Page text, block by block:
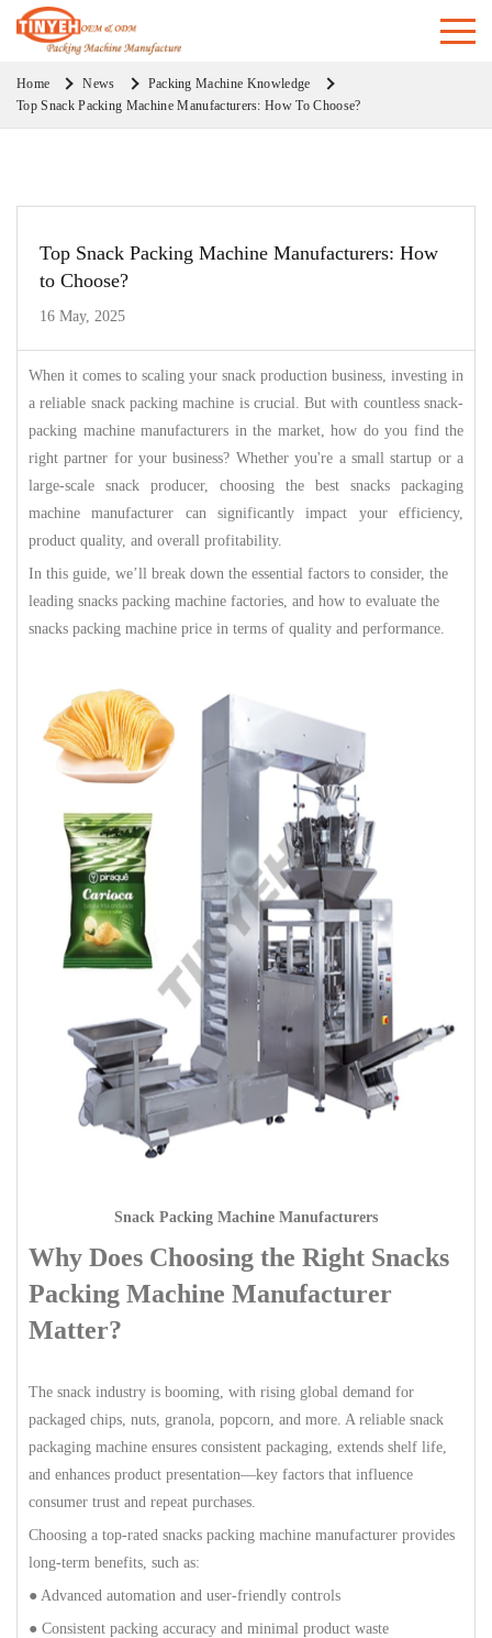
Home News
Packing Machine Knowledge
Top Snack Packing Machine Manufacturers: How To Choose?
Top Snack Packing Machine Manufacturers: How
to Choose?
16 May, 2025
When it comes to scaling your snack production business, investing in
a reliable snack packing machine is crucial. But with countless snack-
packing machine manufacturers in the market, how do you find the
right partner for your business? Whether you're a small startup or a
large-scale snack producer, choosing the best snacks packaging
machine manufacturer can significantly impact your efficiency,
product quality, and overall profitability.
In this guide, we’ll break down the essential factors to consider, the
leading snacks packing machine factories, and how to evaluate the
snacks packing machine price in terms of quality and performance.
Snack Packing Machine Manufacturers
Why Does Choosing the Right Snacks
Packing Machine Manufacturer
Matter?
The snack industry is booming, with rising global demand for
packaged chips, nuts, granola, popcorn, and more. A reliable snack
packaging machine ensures consistent packaging, extends shelf life,
and enhances product presentation—key factors that influence
consumer trust and repeat purchases.
Choosing a top-rated snacks packing machine manufacturer provides
long-term benefits, such as:
● Advanced automation and user-friendly controls
● Consistent packing accuracy and minimal product waste